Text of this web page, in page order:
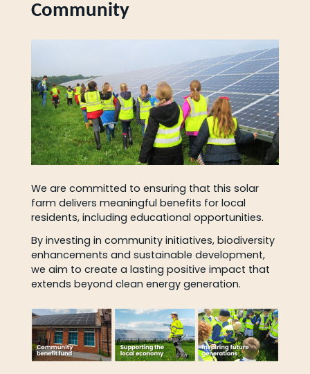
Community
We are committed to ensuring that this solar
farm delivers meaningful benefits for local
residents, including educational opportunities.
By investing in community initiatives, biodiversity
enhancements and sustainable development,
we aim to create a lasting positive impact that
extends beyond clean energy generation.